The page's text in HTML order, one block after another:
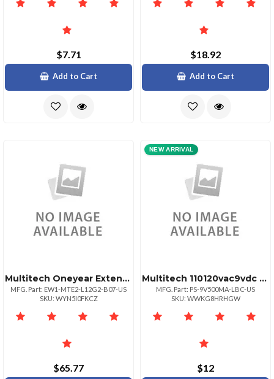
$7.71
Add to Cart
$18.92
Add to Cart
Multitech Oneyear Extended Warranty 3 Year
MFG. Part: EW1-MTE2-L12G2-B07-US
SKU: WYN5I0FKCZ
$65.77
NEW ARRIVAL
Multitech 110120vac9vdc Us Power Supply 4.5 Wat
MFG. Part: PS-9V500MA-LBC-US
SKU: WWKG8HRHGW
$12